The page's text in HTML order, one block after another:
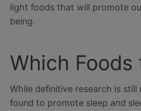
light foods that will promote
being.
Which Foods
While definitive research is
found to promote sleep and